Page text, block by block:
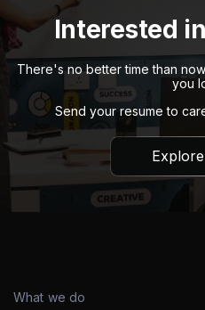
Interested
There's no better time than
you
Send your resume to
What we do